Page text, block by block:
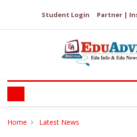
Student Login Partner |
Home Latest News